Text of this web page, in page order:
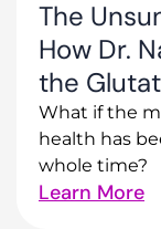
The
How Dr.
the
What if the
health has
whole time?
Learn More